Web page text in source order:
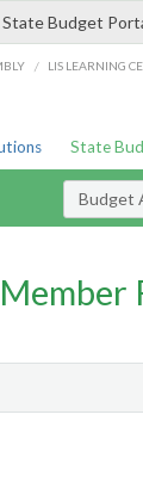
Budget
/ LIS LEARNING
State
Budget